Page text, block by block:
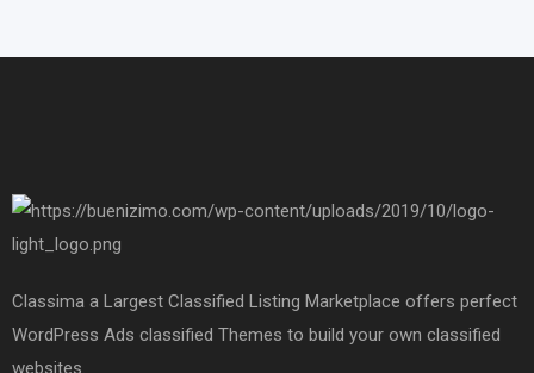
Classima a Largest Classified Listing Marketplace offers perfect
WordPress Ads classified Themes to build your own classified
websites.